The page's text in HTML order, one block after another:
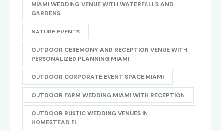
MIAMI WEDDING VENUE WITH WATERFALLS AND
GARDENS
NATURE EVENTS
OUTDOOR CEREMONY AND RECEPTION VENUE WITH
PERSONALIZED PLANNING MIAMI
OUTDOOR CORPORATE EVENT SPACE MIAMI
OUTDOOR FARM WEDDING MIAMI WITH RECEPTION
OUTDOOR RUSTIC WEDDING VENUES IN
HOMESTEAD FL